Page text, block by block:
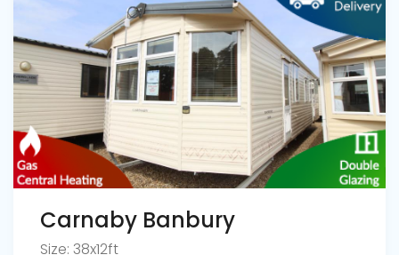
Carnaby Banbury
Size: 38x12ft